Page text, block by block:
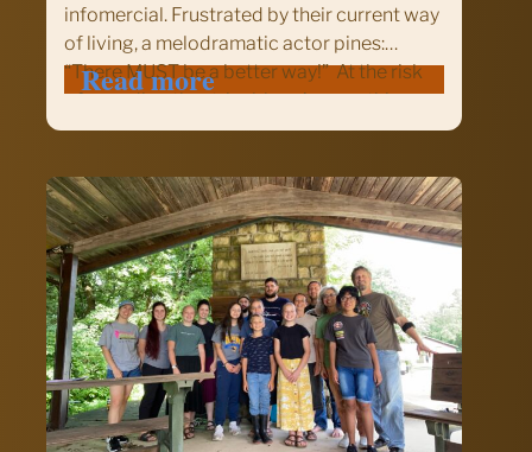
infomercial. Frustrated by their current way
of living, a melodramatic actor pines:
“There MUST be a better way!” At the risk
of sounding theatrical, here’s something
you should try. If you’ve always given from
Read more:
There
MUST
a
Better
Way:
Give
Strategically!